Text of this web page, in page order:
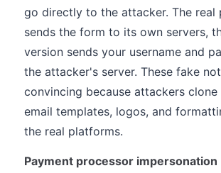
go directly to the attacker. The real
sends the form to its own servers,
version sends your username and
the attacker's server. These fake
convincing because attackers
email templates, logos, and
the real platforms.
Payment processor impersonation